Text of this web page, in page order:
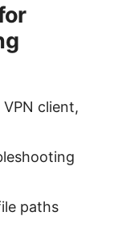
client,
paths